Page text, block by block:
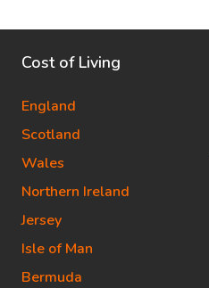
Cost of Living
England
Scotland
Wales
Northern Ireland
Jersey
Isle of Man
Bermuda